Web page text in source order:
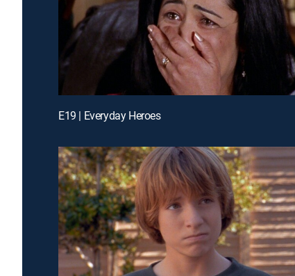
E19 | Everyday Heroes